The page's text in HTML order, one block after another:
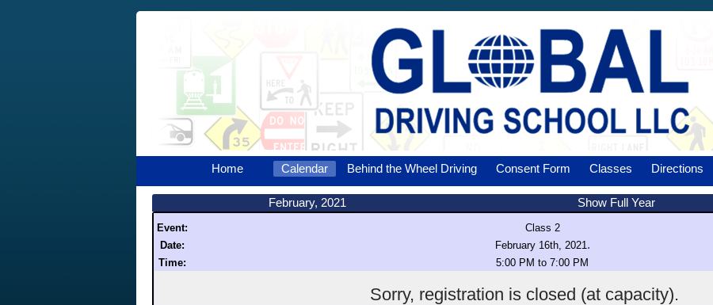
Home Calendar Behind the Wheel Driving Consent Form Classes Directions
February, 2021 Show Full Year
Event:
Class 2
Date:
February 16th, 2021.
Time: 5:00 PM to 7:00 PM
Sorry, registration is closed (at capacity).